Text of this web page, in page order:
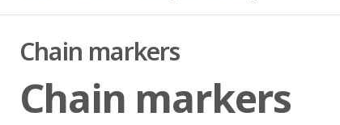
Chain markers
Chain markers